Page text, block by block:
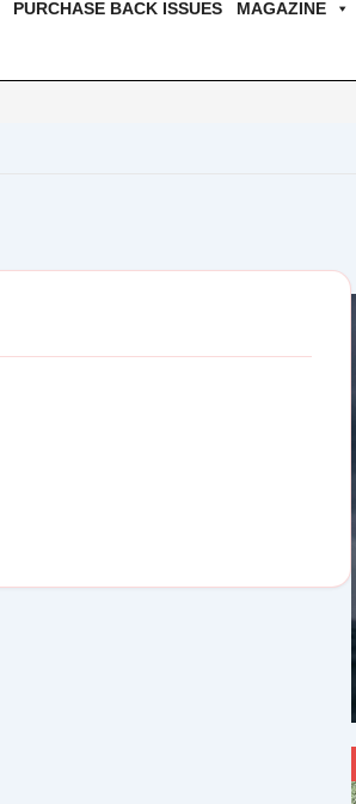
PURCHASE BACK ISSUES MAGAZINE